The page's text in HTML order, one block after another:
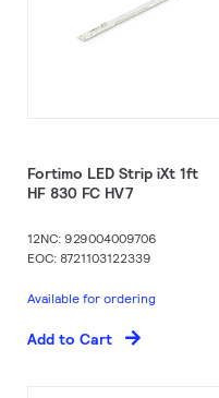
Fortimo LED Strip iXt 1ft
HF 830 FC HV7
12NC: 929004009706
EOC: 8721103122339
Available for ordering
Add to Cart